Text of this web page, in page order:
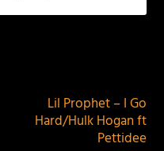
Lil Prophet – I Go
Hard/Hulk Hogan ft
Pettidee